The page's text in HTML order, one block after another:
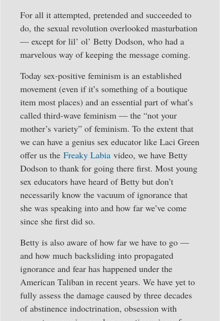
For all it attempted, pretended and succeeded to
do, the sexual revolution overlooked masturbation
— except for lil’ ol’ Betty Dodson, who had a
marvelous way of keeping the message coming.
Today sex-positive feminism is an established
movement (even if it’s something of a boutique
item most places) and an essential part of what’s
called third-wave feminism — the “not your
mother’s variety” of feminism. To the extent that
we can have a genius sex educator like Laci Green
offer us the Freaky Labia video, we have Betty
Dodson to thank for going there first. Most young
sex educators have heard of Betty but don’t
necessarily know the vacuum of ignorance that
she was speaking into and how far we’ve come
since she first did so.
Betty is also aware of how far we have to go —
and how much backsliding into propagated
ignorance and fear has happened under the
American Taliban in recent years. We have yet to
fully assess the damage caused by three decades
of abstinence indoctrination, obsession with